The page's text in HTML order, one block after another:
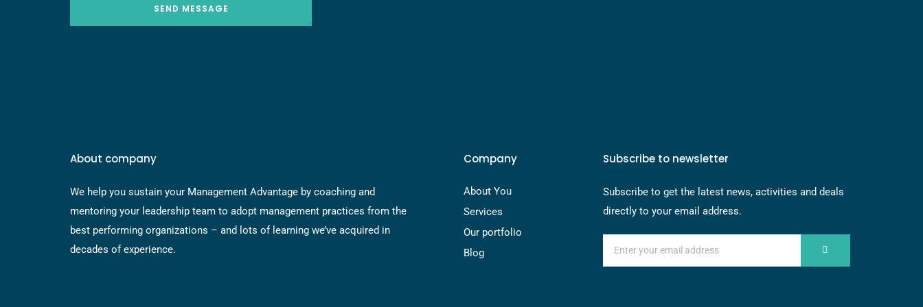
SEND MESSAGE
About company
We help you sustain your Management Advantage by coaching and
mentoring your leadership team to adopt management practices from the
best performing organizations – and lots of learning we’ve acquired in
decades of experience.
Company
About You
Services
Our portfolio
Blog
Subscribe to newsletter
Subscribe to get the latest news, activities and deals
directly to your email address.